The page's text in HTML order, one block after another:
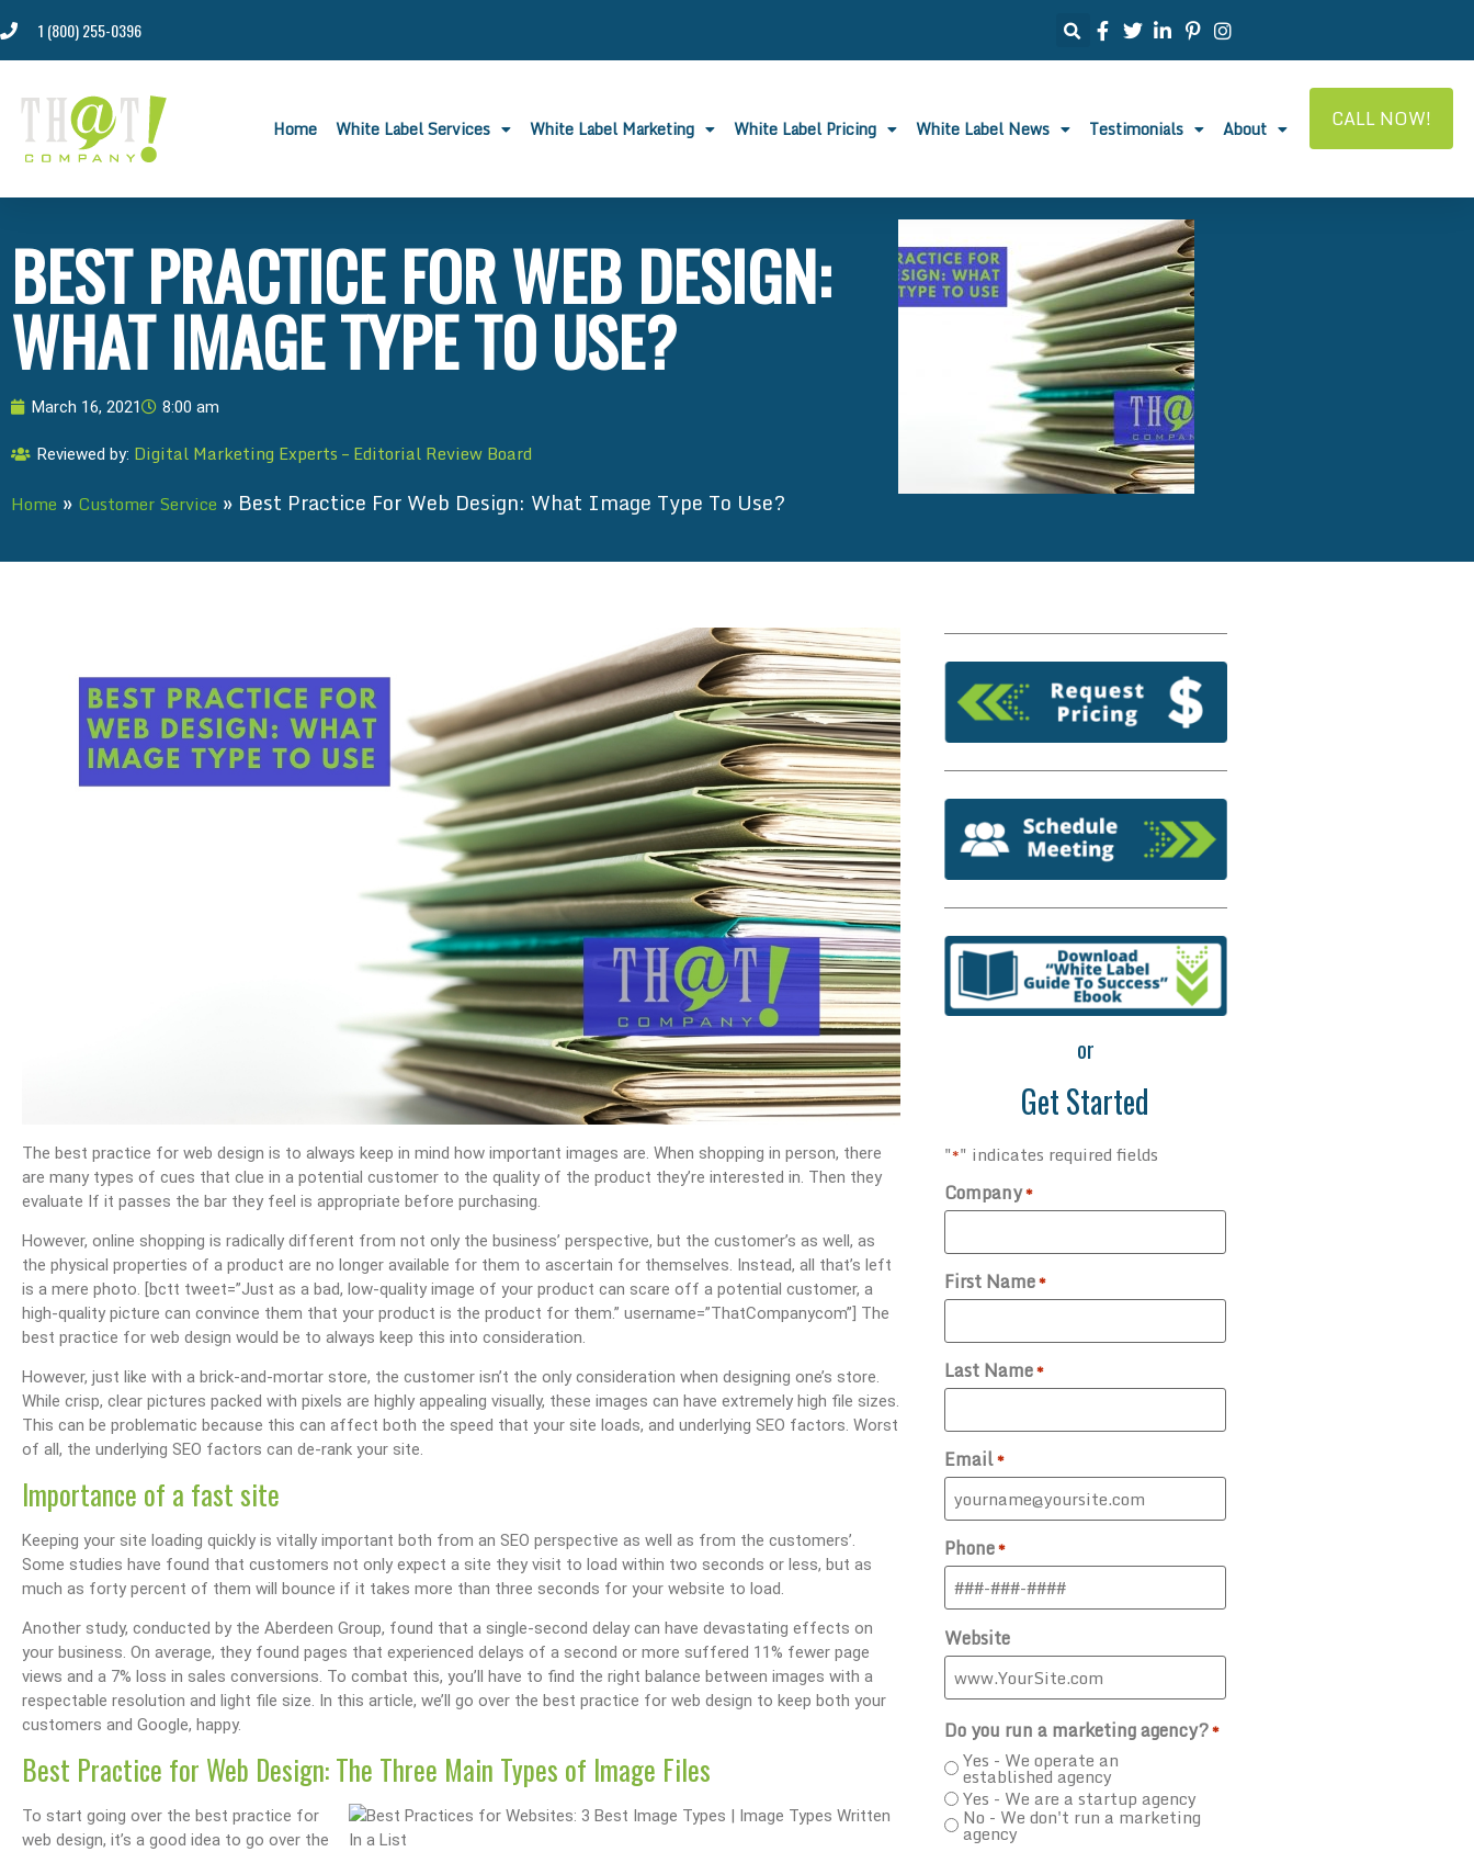
1 (800) 255-0396
Home White Label Services White Label Marketing White Label Pricing White Label News Testimonials About CALL NOW!
BEST PRACTICE FOR WEB DESIGN:
WHAT IMAGE TYPE TO USE?
March 16, 2021 8:00 am
Reviewed by: Digital Marketing Experts – Editorial Review Board
Home » Customer Service » Best Practice For Web Design: What Image Type To Use?
The best practice for web design is to always keep in mind how important images are. When shopping in person, there
are many types of cues that clue in a potential customer to the quality of the product they’re interested in. Then they
evaluate If it passes the bar they feel is appropriate before purchasing.
However, online shopping is radically different from not only the business’ perspective, but the customer’s as well, as
the physical properties of a product are no longer available for them to ascertain for themselves. Instead, all that’s left
is a mere photo. [bctt tweet=”Just as a bad, low-quality image of your product can scare off a potential customer, a
high-quality picture can convince them that your product is the product for them.” username=”ThatCompanycom”] The
best practice for web design would be to always keep this into consideration.
However, just like with a brick-and-mortar store, the customer isn’t the only consideration when designing one’s store.
While crisp, clear pictures packed with pixels are highly appealing visually, these images can have extremely high file sizes.
This can be problematic because this can affect both the speed that your site loads, and underlying SEO factors. Worst
of all, the underlying SEO factors can de-rank your site.
Importance of a fast site
Keeping your site loading quickly is vitally important both from an SEO perspective as well as from the customers’.
Some studies have found that customers not only expect a site they visit to load within two seconds or less, but as
much as forty percent of them will bounce if it takes more than three seconds for your website to load.
Another study, conducted by the Aberdeen Group, found that a single-second delay can have devastating effects on
your business. On average, they found pages that experienced delays of a second or more suffered 11% fewer page
views and a 7% loss in sales conversions. To combat this, you’ll have to find the right balance between images with a
respectable resolution and light file size. In this article, we’ll go over the best practice for web design to keep both your
customers and Google, happy.
Best Practice for Web Design: The Three Main Types of Image Files
To start going over the best practice for
web design, it’s a good idea to go over the
or
Get Started
"*" indicates required fields
Company*
First Name*
Last Name*
Email*
Phone*
Website
Do you run a marketing agency?*
Yes - We operate an
established agency
Yes - We are a startup agency
No - We don't run a marketing
agency